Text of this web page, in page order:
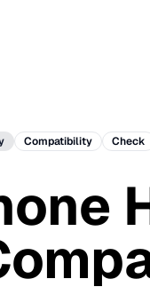
Compatibility Check